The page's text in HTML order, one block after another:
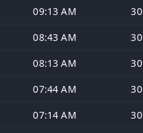
09:13 AM
08:43 AM
08:13 AM
07:44 AM
07:14 AM